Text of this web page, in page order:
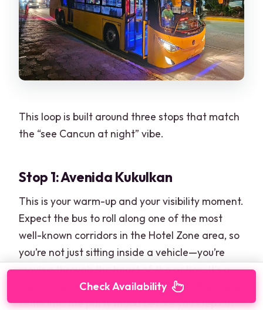
This loop is built around three stops that match
the “see Cancun at night” vibe.
Stop 1: Avenida Kukulkan
This is your warm-up and your visibility moment.
Expect the bus to roll along one of the most
well-known corridors in the Hotel Zone area, so
you’re not just sitting inside a vehicle—you’re
moving through the heart of the action. It’s a
great time to get music going and let the group
settle into the party mood before you step out
Check Availability